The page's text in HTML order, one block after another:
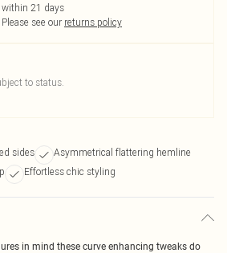
21 days
Please see our returns policy
to status.
sides
Asymmetrical flattering hemline
Effortless chic styling
in mind these curve enhancing tweaks do